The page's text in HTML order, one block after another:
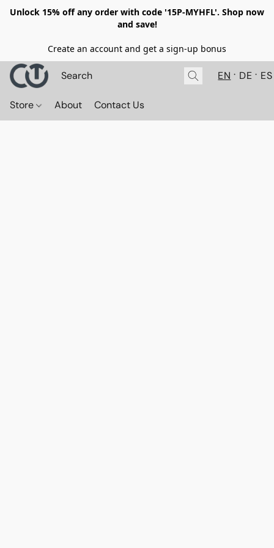
Unlock 15% off any order with code '15P-MYHFL'. Shop now
and save!
Create an account and get a sign-up bonus
EN DE ES
Store About Contact Us